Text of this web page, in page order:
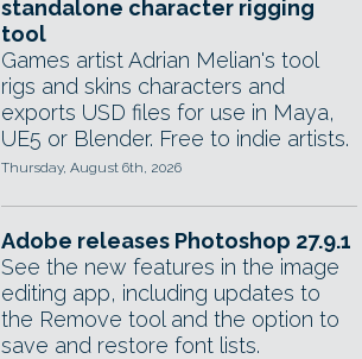
standalone character rigging
tool
Games artist Adrian Melian's tool
rigs and skins characters and
exports USD files for use in Maya,
UE5 or Blender. Free to indie artists.
Thursday, August 6th, 2026
Adobe releases Photoshop 27.9.1
See the new features in the image
editing app, including updates to
the Remove tool and the option to
save and restore font lists.